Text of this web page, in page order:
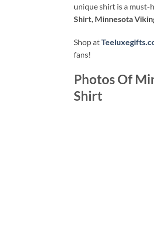
unique shirt is a must-
Shirt, Minnesota
Shop at
fans!
Photos Of
Shirt